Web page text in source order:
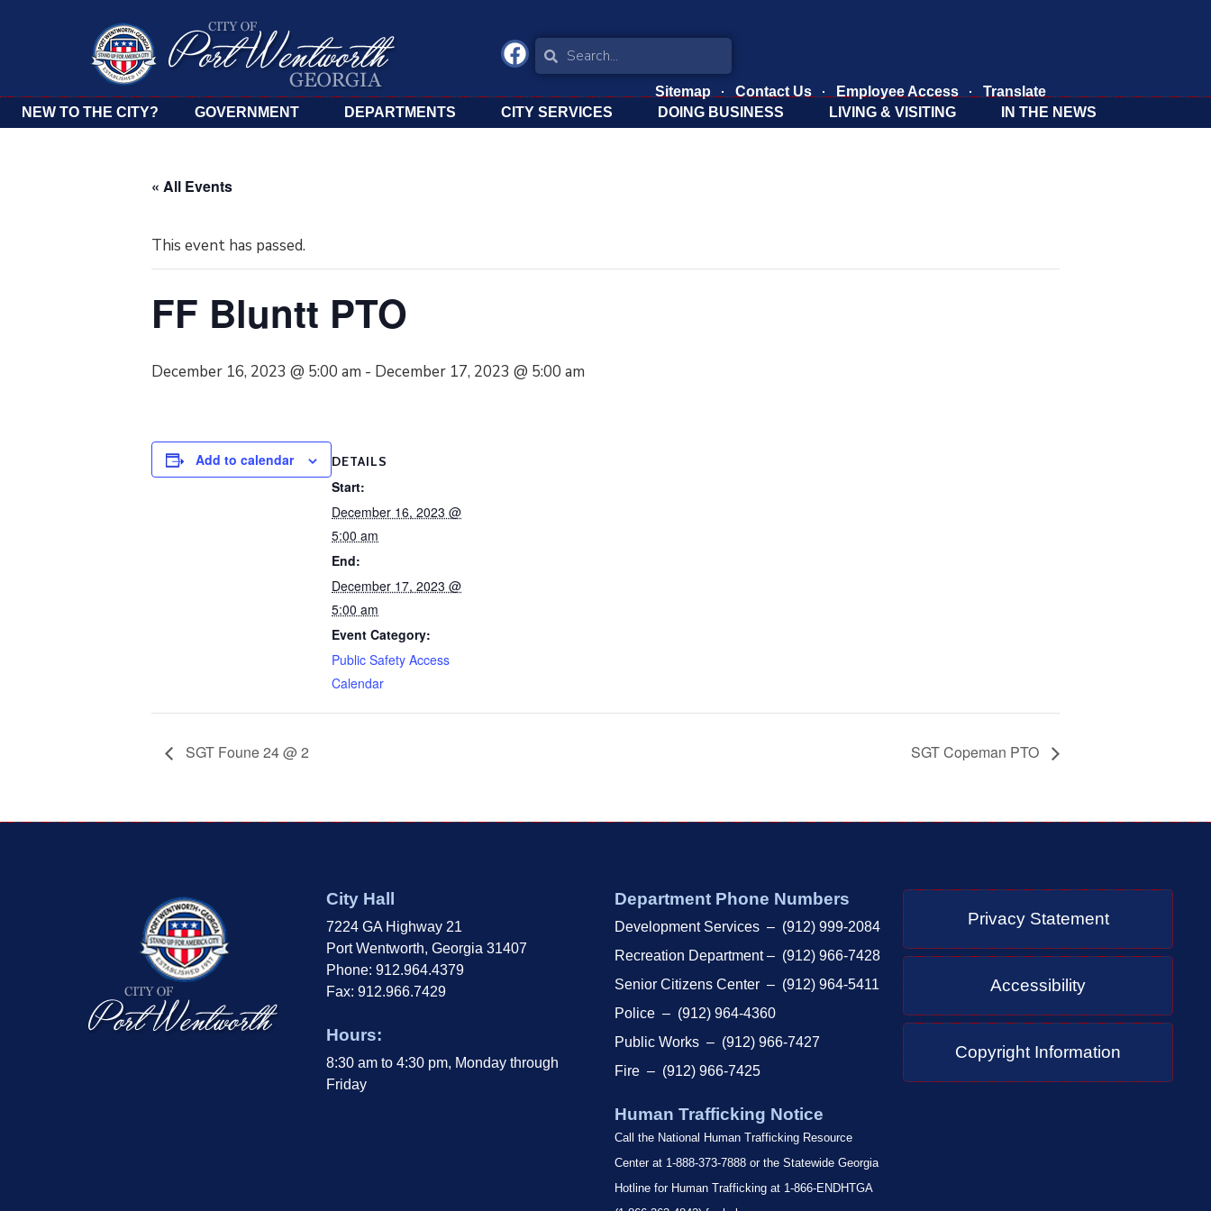
Sitemap Contact Us Employee Access
Translate
NEW TO THE CITY?
GOVERNMENT DEPARTMENTS CITY SERVICES DOING BUSINESS LIVING & VISITING IN THE NEWS
« All Events
This event has passed.
FF Bluntt PTO
December 16, 2023 @ 5:00 am - December 17, 2023 @ 5:00 am
Add to calendar DETAILS
Start:
December 16, 2023 @
5:00 am
End:
December 17, 2023 @
5:00 am
Event Category:
Public Safety Access
Calendar
SGT Foune 24 @ 2 SGT Copeman PTO
City Hall
7224 GA Highway 21
Port Wentworth, Georgia 31407
Phone: 912.964.4379
Fax: 912.966.7429
Hours:
8:30 am to 4:30 pm, Monday through
Friday
Department Phone Numbers
Development Services – (912) 999-2084
Recreation Department – (912) 966-7428
Senior Citizens Center – (912) 964-5411
Police – (912) 964-4360
Public Works – (912) 966-7427
Fire – (912) 966-7425
Human Trafficking Notice
Call the National Human Trafficking Resource
Center at 1-888-373-7888 or the Statewide Georgia
Hotline for Human Trafficking at 1-866-ENDHTGA
Privacy Statement
Accessibility
Copyright Information